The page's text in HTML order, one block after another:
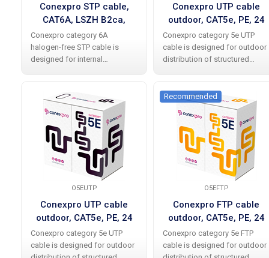
Conexpro STP cable,
CAT6A, LSZH B2ca,
305m, white
Conexpro category 6A
halogen-free STP cable is
designed for internal
international standards
without problems including all
current amendments. The
cable enables
Conexpro UTP cable
outdoor, CAT5e, PE, 24
AWG, 100m, black
Conexpro category 5e UTP
cable is designed for outdoor
distribution of structured
without any problems,
including all current additions.
The cable allows data
O5EUTP
Conexpro UTP cable
outdoor, CAT5e, PE, 24
AWG, 305m, black
Conexpro category 5e UTP
cable is designed for outdoor
O5EFTP
Conexpro FTP cable
outdoor, CAT5e, PE, 24
AWG, 305m, black
Recommended
Conexpro category 5e FTP
cable is designed for outdoor